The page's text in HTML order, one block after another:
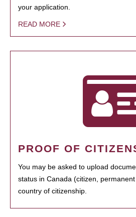
your application.
READ MORE
PROOF OF
You may be asked to upload
status in Canada (citizen,
country of citizenship.